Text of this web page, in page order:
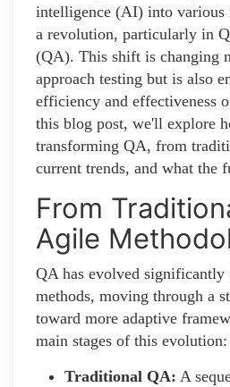
intelligence (AI) into various
a revolution, particularly in
(QA). This shift is changing
approach testing but is also
efficiency and effectiveness
this blog post, we'll explore
transforming QA, from
current trends, and what the
From
Agile
QA has evolved
methods, moving through a
toward more adaptive
main stages of this evolution:
Traditional QA: A